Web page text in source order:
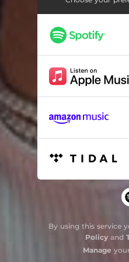
By using this service
Policyand
Manage